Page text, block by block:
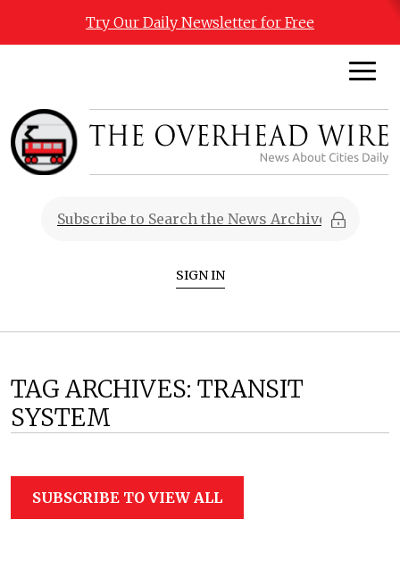
Try Our Daily Newsletter for Free
SIGN IN
TAG ARCHIVES: TRANSIT
SYSTEM
SUBSCRIBE TO VIEW ALL